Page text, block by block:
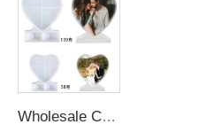
Wholesale Custom Silicone DIY Photo Frame Resin Art Casting Molds Heart Epoxy Resin Mold Craft Supplies for Cake Making Candle